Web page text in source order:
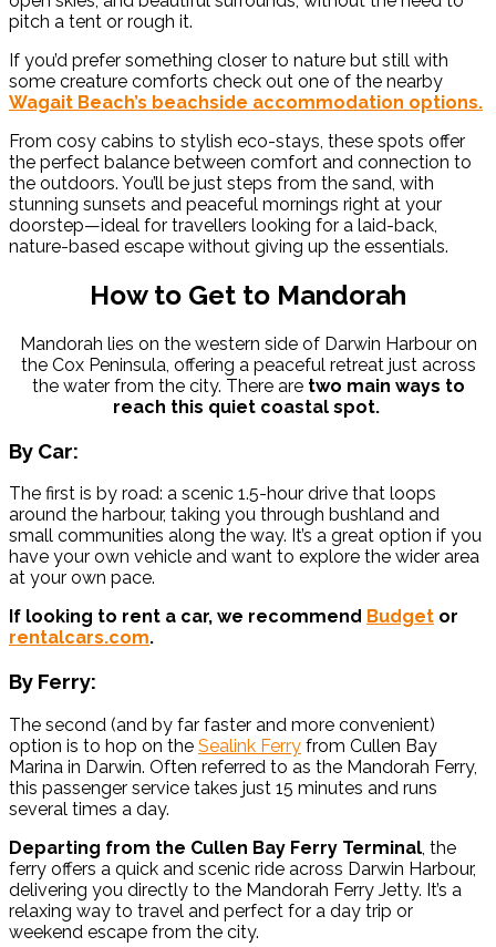
pitch a tent or rough it.
If you’d prefer something closer to nature but still with
some creature comforts check out one of the nearby
Wagait Beach’s beachside accommodation options.
From cosy cabins to stylish eco-stays, these spots offer
the perfect balance between comfort and connection to
the outdoors. You’ll be just steps from the sand, with
stunning sunsets and peaceful mornings right at your
doorstep—ideal for travellers looking for a laid-back,
nature-based escape without giving up the essentials.
How to Get to Mandorah
Mandorah lies on the western side of Darwin Harbour on
the Cox Peninsula, offering a peaceful retreat just across
the water from the city. There are two main ways to
reach this quiet coastal spot.
By Car:
The first is by road: a scenic 1.5-hour drive that loops
around the harbour, taking you through bushland and
small communities along the way. It’s a great option if you
have your own vehicle and want to explore the wider area
at your own pace.
If looking to rent a car, we recommend Budget or
rentalcars.com.
By Ferry:
The second (and by far faster and more convenient)
option is to hop on the Sealink Ferry from Cullen Bay
Marina in Darwin. Often referred to as the Mandorah Ferry,
this passenger service takes just 15 minutes and runs
several times a day.
Departing from the Cullen Bay Ferry Terminal , the
ferry offers a quick and scenic ride across Darwin Harbour,
delivering you directly to the Mandorah Ferry Jetty. It’s a
relaxing way to travel and perfect for a day trip or
weekend escape from the city.